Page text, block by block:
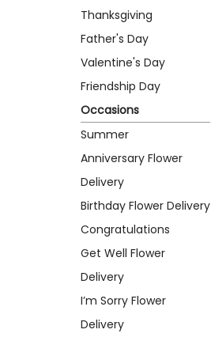
Thanksgiving
Father's Day
Valentine's Day
Friendship Day
Occasions
Summer
Anniversary Flower
Delivery
Birthday Flower Delivery
Congratulations
Get Well Flower
Delivery
I’m Sorry Flower
Delivery